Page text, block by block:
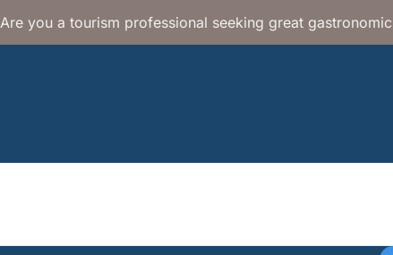
Are you a tourism professional seeking great